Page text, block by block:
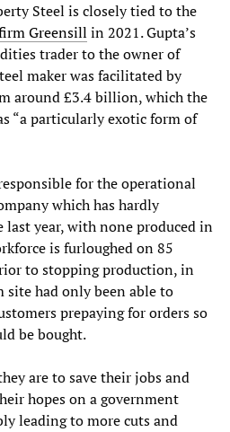
Steel is closely tied to the
Greensill in 2021. Gupta’s
trader to the owner of
maker was facilitated by
around £3.4 billion, which the
“a particularly exotic form of
for the operational
which has hardly
last year, with none produced in
is furloughed on 85
to stopping production, in
site had only been able to
prepaying for orders so
be bought.
are to save their jobs and
hopes on a government
leading to more cuts and